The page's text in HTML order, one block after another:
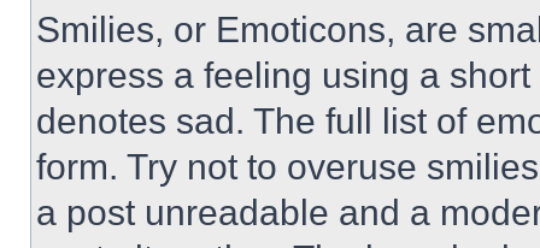
Smilies, or Emoticons, are
express a feeling using a
denotes sad. The full list of
form. Try not to overuse
a post unreadable and a